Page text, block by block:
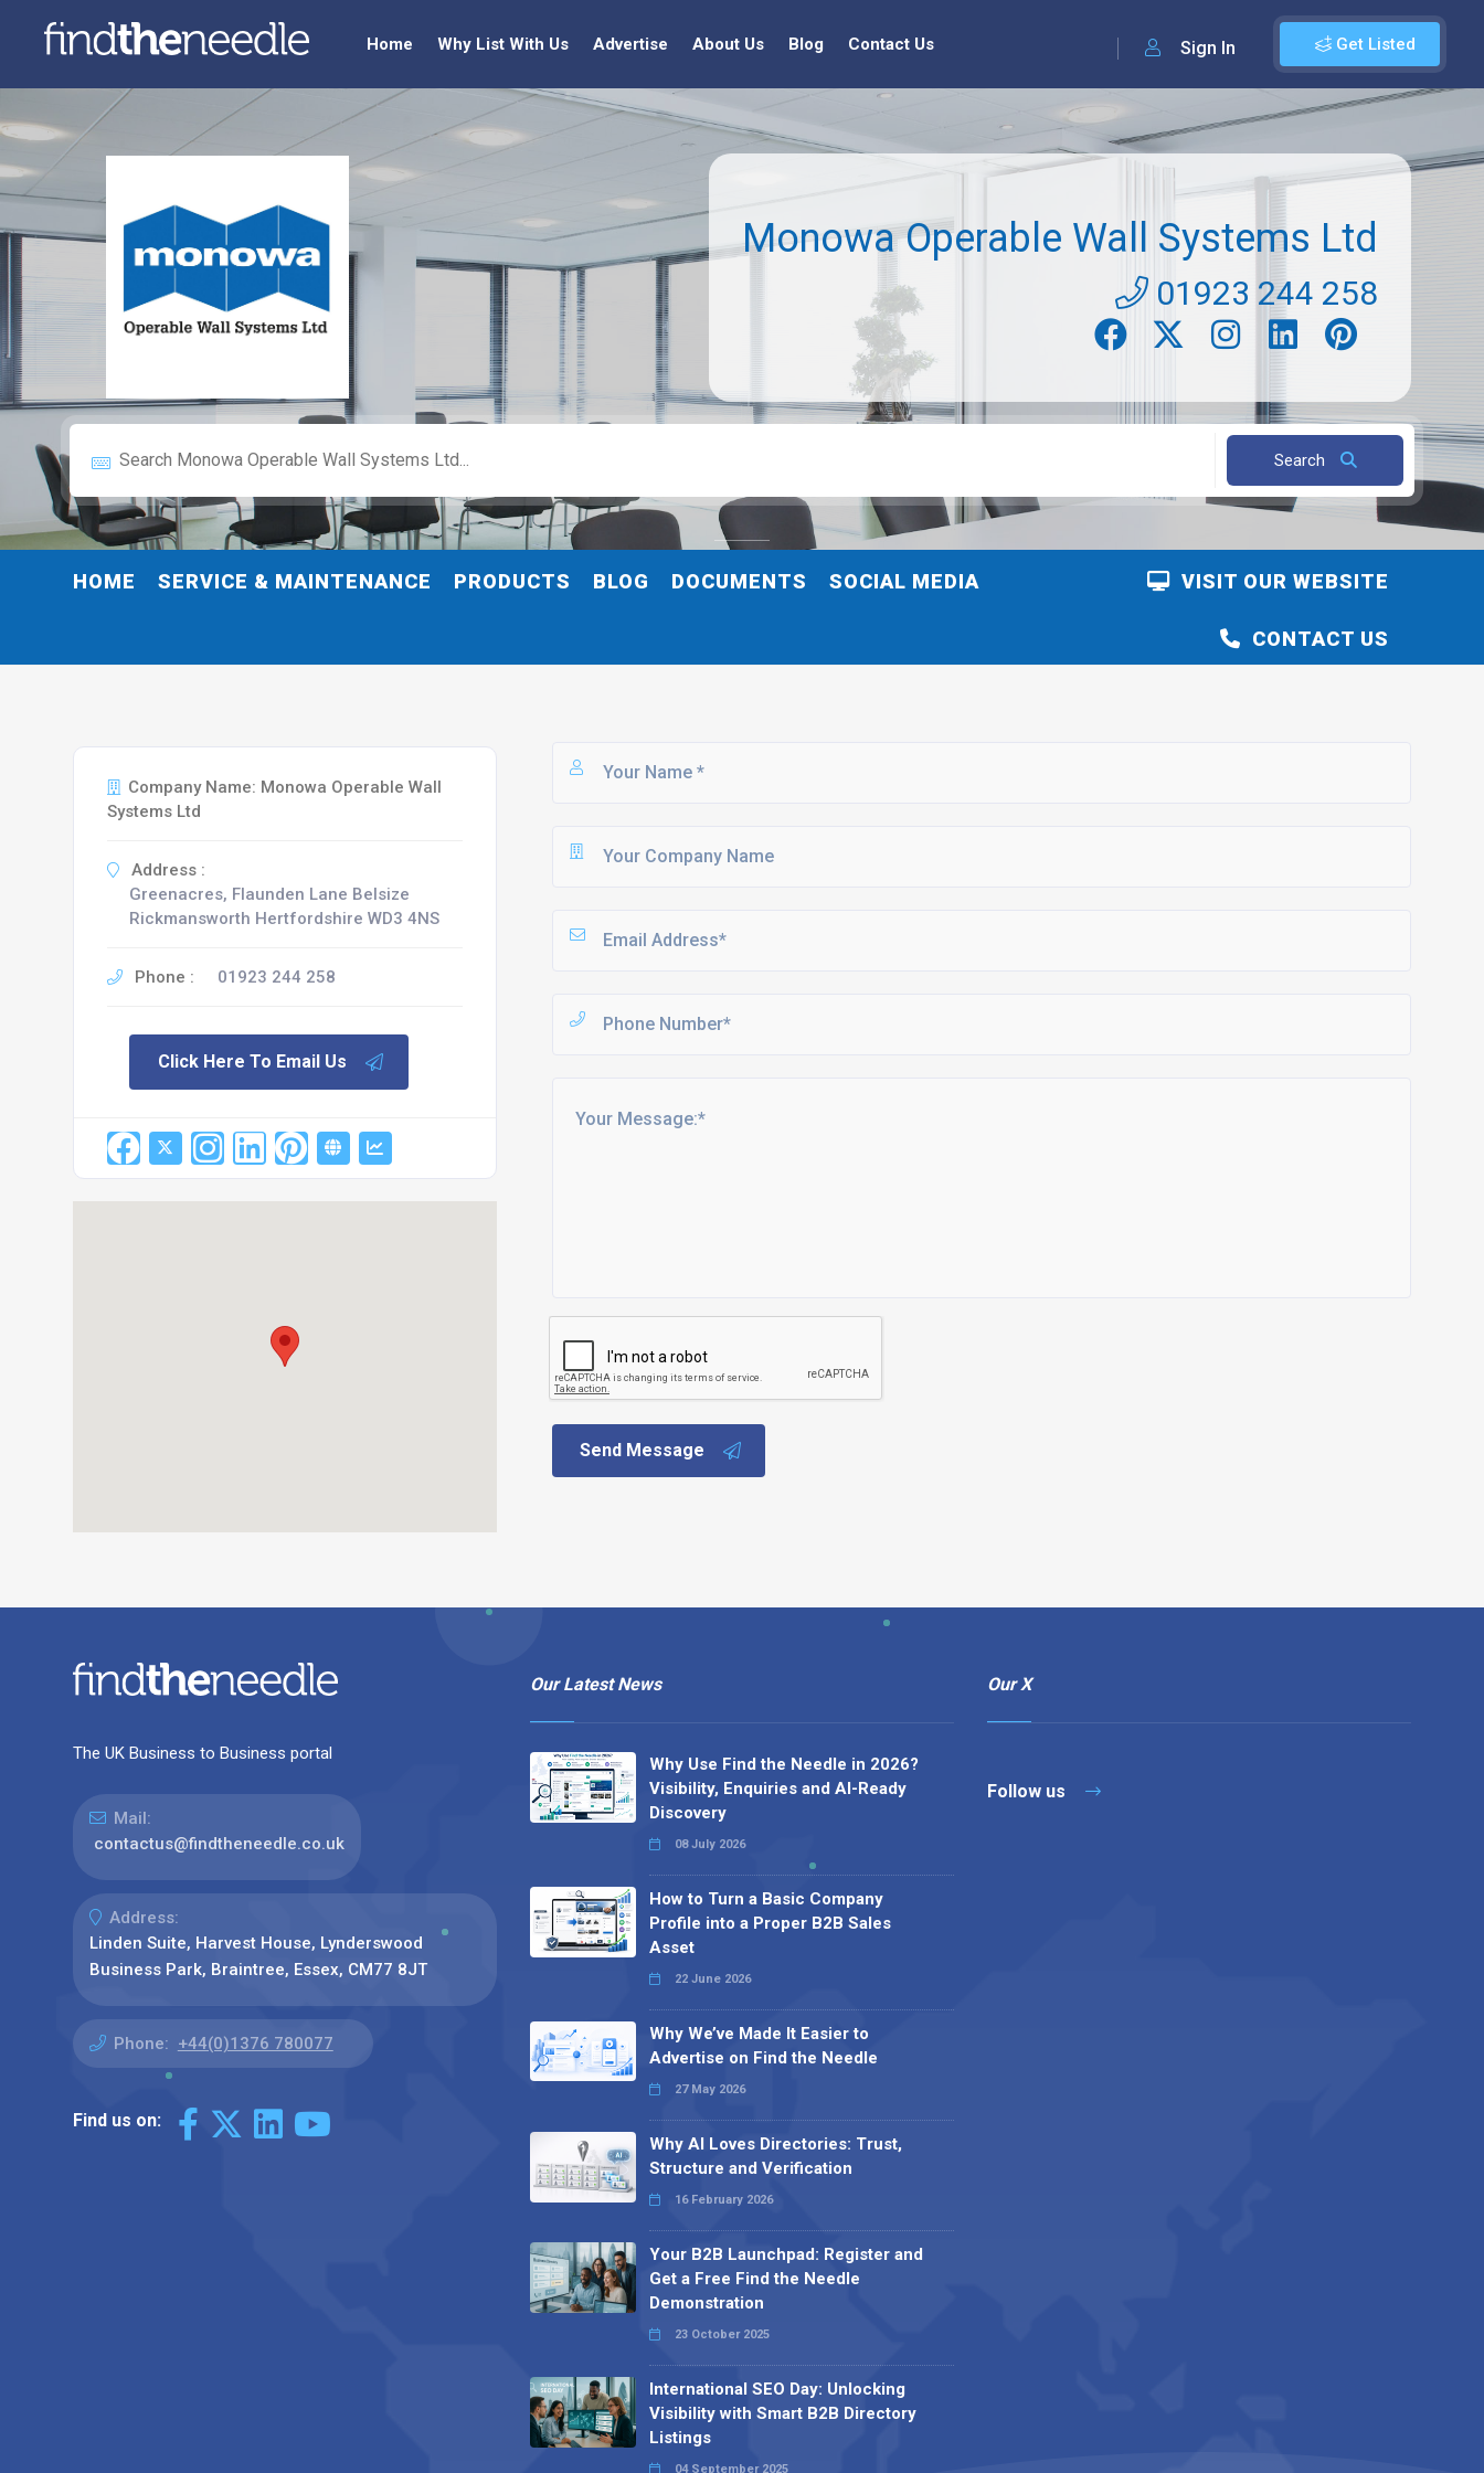
Get Listed
Sign In
Home Why List With Us Advertise About Us Blog Contact Us
Monowa Operable Wall Systems Ltd
01923 244 258
Search
HOME SERVICE & MAINTENANCE PRODUCTS BLOG DOCUMENTS SOCIAL MEDIA VISIT OUR WEBSITE
CONTACT US
Company Name: Monowa Operable Wall
Systems Ltd
Address :
Greenacres, Flaunden Lane Belsize
Rickmansworth Hertfordshire WD3 4NS
Phone : 01923 244 258
Click Here To Email Us
Send Message
The UK Business to Business portal
Mail:
contactus@findtheneedle.co.uk
Address:
Linden Suite, Harvest House, Lynderswood
Business Park, Braintree, Essex, CM77 8JT
Phone: +44(0)1376 780077
Find us on:
Our Latest News
Why Use Find the Needle in 2026?
Visibility, Enquiries and AI-Ready
Discovery
08 July 2026
How to Turn a Basic Company
Profile into a Proper B2B Sales
Asset
22 June 2026
Why We’ve Made It Easier to
Advertise on Find the Needle
27 May 2026
Why AI Loves Directories: Trust,
Structure and Verification
16 February 2026
Your B2B Launchpad: Register and
Get a Free Find the Needle
Demonstration
23 October 2025
International SEO Day: Unlocking
Visibility with Smart B2B Directory
Listings
04 September 2025
Our X
Follow us